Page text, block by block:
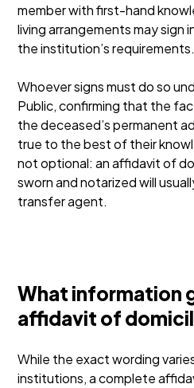
member with first-hand
living arrangements may sign
the institution’s requirements.
Whoever signs must do so
Public, confirming that the
the deceased’s permanent
true to the best of their
not optional: an affidavit of
sworn and notarized will
transfer agent.
What information
affidavit of
While the exact wording
institutions, a complete